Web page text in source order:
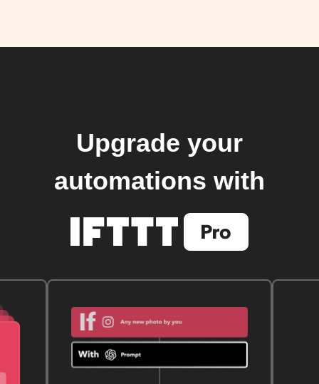
Upgrade your
automations with